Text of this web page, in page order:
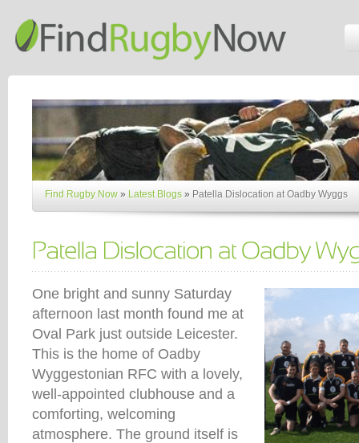
Find Rugby Now » Latest Blogs » Patella Dislocation at Oadby Wyggs
One bright and sunny Saturday
afternoon last month found me at
Oval Park just outside Leicester.
This is the home of Oadby
Wyggestonian RFC with a lovely,
well-appointed clubhouse and a
comforting, welcoming
atmosphere. The ground itself is